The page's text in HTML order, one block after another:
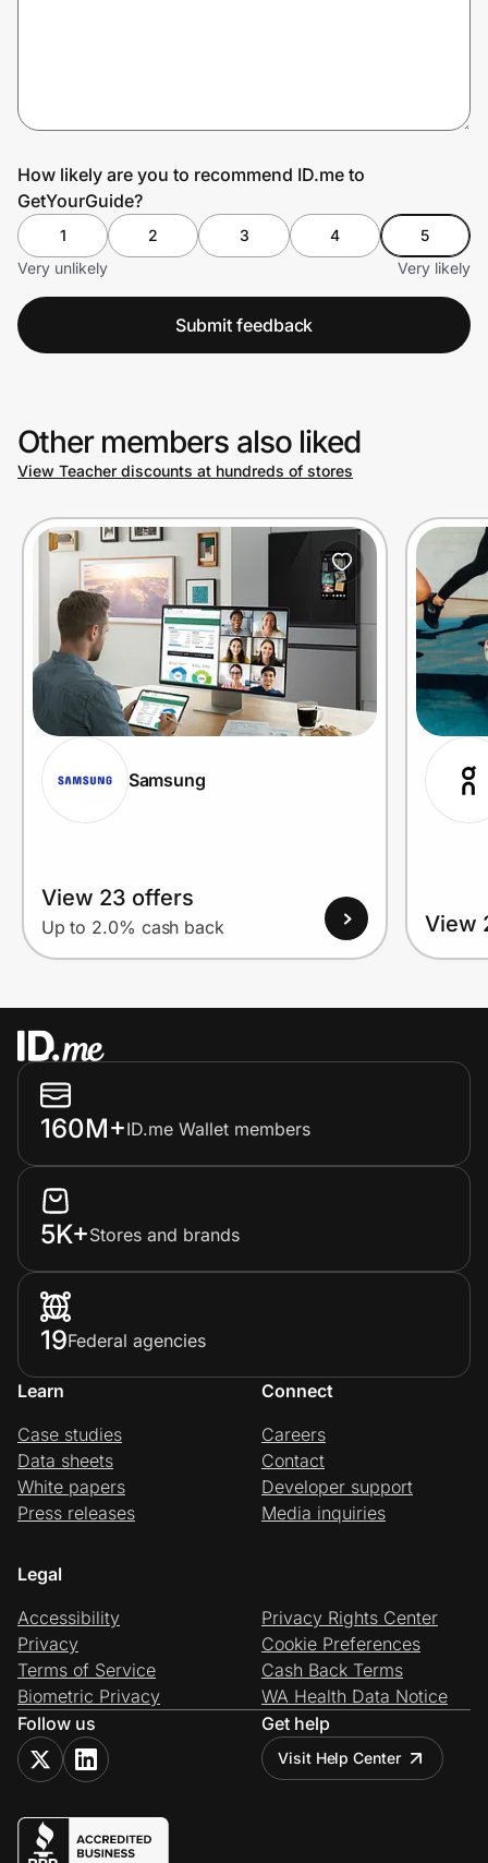
How likely are you to recommend ID.me to
GetYourGuide?
1 2 3 4
5
Very unlikely
Very likely
Submit feedback
Other members also liked
View Teacher discounts at hundreds of stores
Samsung
View 23 offers
Up to 2.0% cash back View
160M+ID.me Wallet members
5K+Stores and brands
19Federal agencies
Learn
Case studies
Data sheets
White papers
Press releases
Connect
Careers
Contact
Developer support
Media inquiries
Legal
Accessibility
Privacy
Terms of Service
Biometric Privacy
Privacy Rights Center
Cookie Preferences
Cash Back Terms
WA Health Data Notice
Follow us
Get help
Visit Help Center